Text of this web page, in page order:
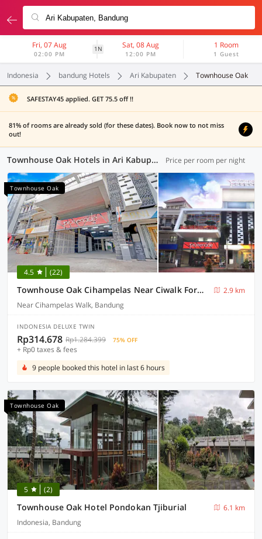
Fri, 07 Aug
02:00 PM
1N Sat, 08 Aug
12:00 PM
1 Room
1 Guest
Indonesia bandung Hotels Ari Kabupaten Townhouse Oak
SAFESTAY45 applied. GET 75.5 off !!
81% of rooms are already sold (for these dates). Book now to not miss
out!
Townhouse Oak Hotels in Ari Kabupaten, Bandung (3 OYOs) Price per room per night
Townhouse Oak
4.5 (22)
Townhouse Oak Cihampelas Near Ciwalk Formerly Promenade Hotel
2.9 km
Near Cihampelas Walk, Bandung
INDONESIA DELUXE TWIN
Rp314.678 Rp1.284.399 75% OFF
+ Rp0 taxes & fees
9 people booked this hotel in last 6 hours
Townhouse Oak
5 (2)
Townhouse Oak Hotel Pondokan Tjiburial
6.1 km
Indonesia, Bandung